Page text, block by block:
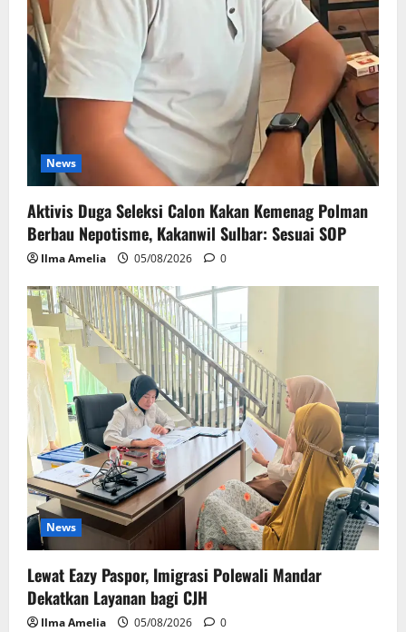
News
Aktivis Duga Seleksi Calon Kakan Kemenag Polman
Berbau Nepotisme, Kakanwil Sulbar: Sesuai SOP
Ilma Amelia 05/08/2026 0
News
Lewat Eazy Paspor, Imigrasi Polewali Mandar
Dekatkan Layanan bagi CJH
Ilma Amelia 05/08/2026 0